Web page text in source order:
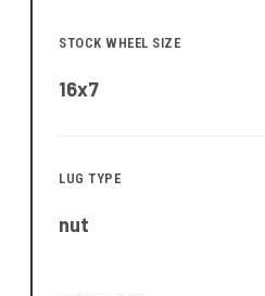
STOCK WHEEL SIZE
16x7
LUG TYPE
nut